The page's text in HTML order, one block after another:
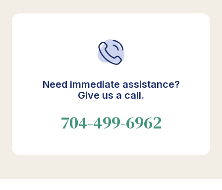
Need immediate assistance?
Give us a call.
704-499-6962